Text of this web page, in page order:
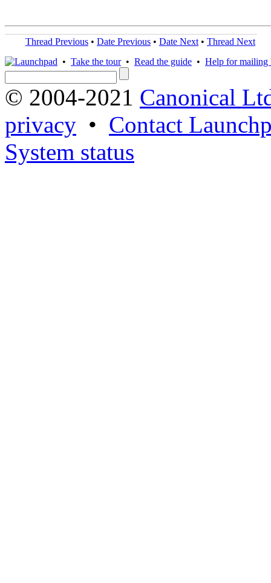
Thread Previous • Date Previous • Date Next • Thread Next
• Take the tour• Read the guide • Help for mailing
© 2004-2021 Canonical
privacy • Contact
System status